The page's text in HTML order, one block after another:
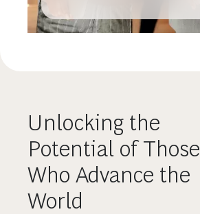
Advisors
Unlocking the
Potential of Those
Who Advance the
World